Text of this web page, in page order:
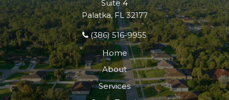
Suite 4
Palatka, FL 32177
(386) 516-9955
Home
About
Services